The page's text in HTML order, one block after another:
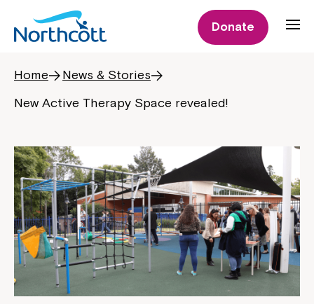
Donate
Home
News & Stories
New Active Therapy Space revealed!